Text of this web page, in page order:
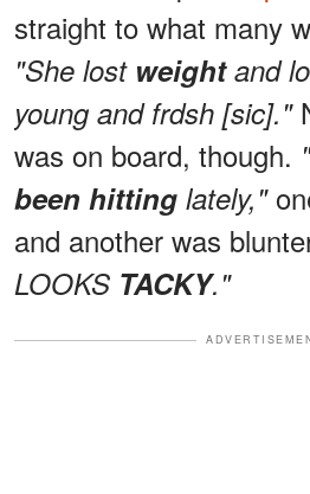
straight to what many
"She lost weightand
young and frdsh [sic]."
was on board, though.
been hitting lately,"
and another was
LOOKS TACKY."